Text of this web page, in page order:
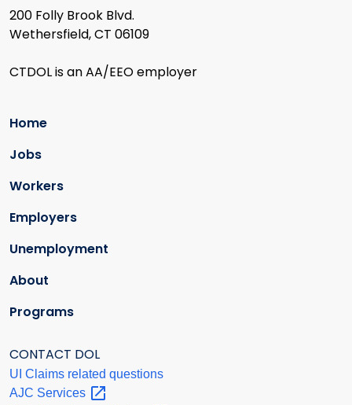
200 Folly Brook Blvd.
Wethersfield, CT 06109
CTDOL is an AA/EEO employer
Home
Jobs
Workers
Employers
Unemployment
About
Programs
CONTACT DOL
UI Claims related questions
AJC Services